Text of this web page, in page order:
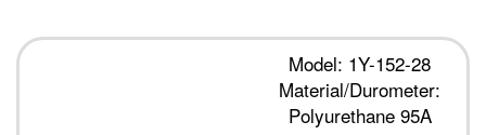
Model: 1Y-152-28
Material/Durometer:
Polyurethane 95A